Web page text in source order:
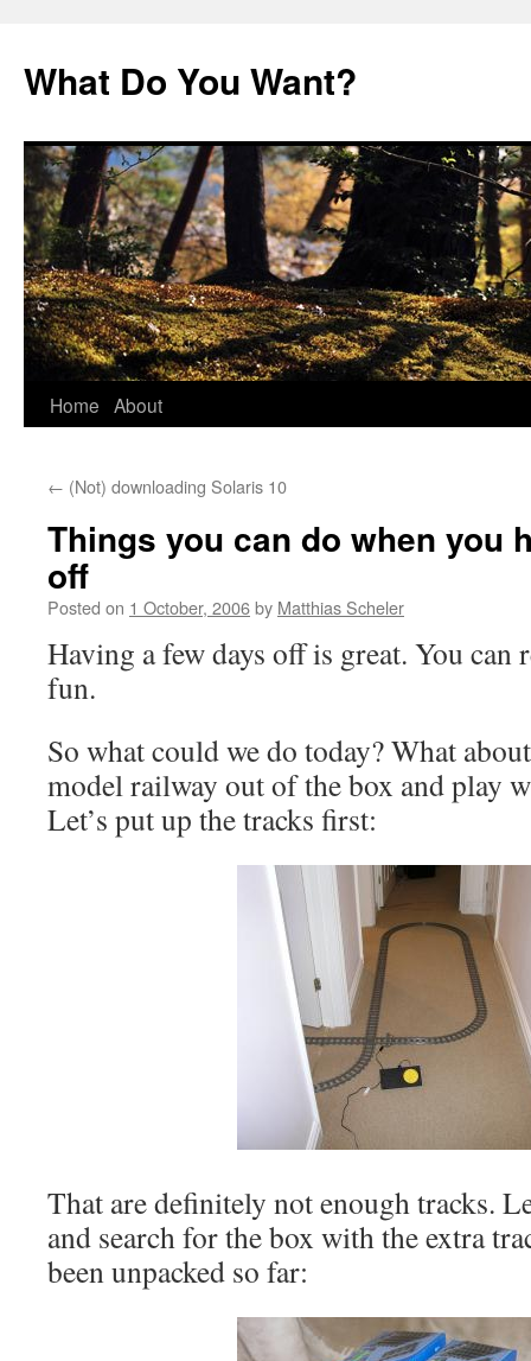
content
What Do You Want?
Home About
← (Not) downloading Solaris 10
Things you can do when you
off
Posted on 1 October, 2006by Matthias Scheler
Having a few days off is great. You can
fun.
So what could we do today? What
model railway out of the box and play
Let’s put up the tracks first:
That are definitely not enough tracks.
and search for the box with the extra
been unpacked so far: